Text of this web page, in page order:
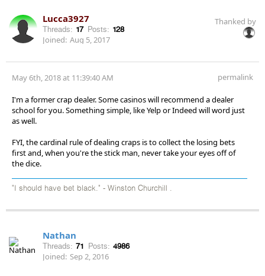
Lucca3927
Threads: 17 Posts: 128
Joined: Aug 5, 2017
Thanked by
May 6th, 2018 at 11:39:40 AM permalink
I'm a former crap dealer. Some casinos will recommend a dealer
school for you. Something simple, like Yelp or Indeed will word just
as well.
FYI, the cardinal rule of dealing craps is to collect the losing bets
first and, when you're the stick man, never take your eyes off of
the dice.
"I should have bet black." - Winston Churchill .
Nathan
Threads: 71 Posts: 4986
Joined: Sep 2, 2016